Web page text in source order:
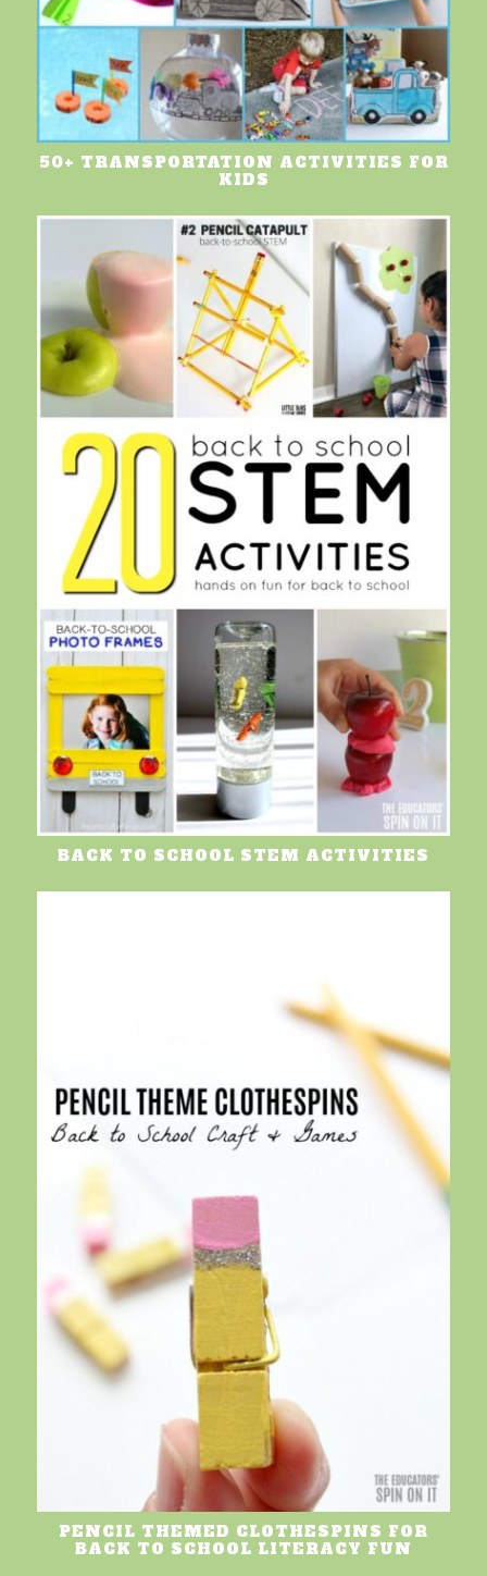
50+ TRANSPORTATION ACTIVITIES FOR
KIDS
BACK TO SCHOOL STEM ACTIVITIES
PENCIL THEMED CLOTHESPINS FOR
BACK TO SCHOOL LITERACY FUN